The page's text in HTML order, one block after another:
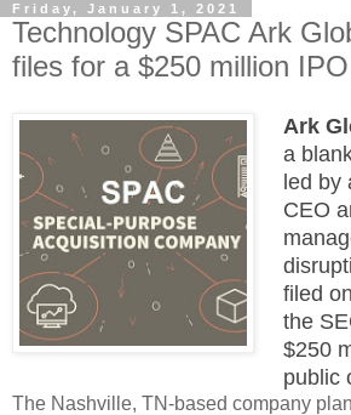
Friday, January 1, 2021
Technology SPAC Ark
files for a $250 million IPO
Ark
a
led by
CEO
filed
the
$250
public
The Nashville, TN-based company